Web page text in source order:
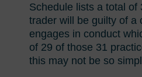
Schedule lists a total of
trader will be guilty of a
engages in conduct
of 29 of those 31
this may not be so